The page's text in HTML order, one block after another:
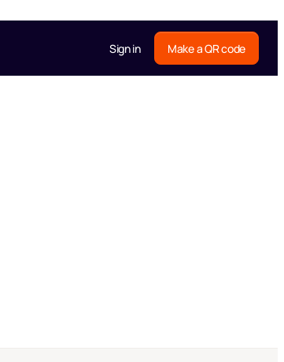
Sign in Make a QR code